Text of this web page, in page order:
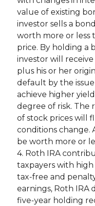
value of existing
investor sells a
worth more or less
price. By holding a
investor will
plus his or her
default by the
achieve higher
degree of risk. The
of stock prices will
conditions change.
be worth more or
4. Roth IRA
taxpayers with
tax-free and
earnings, Roth IRA
five-year holding